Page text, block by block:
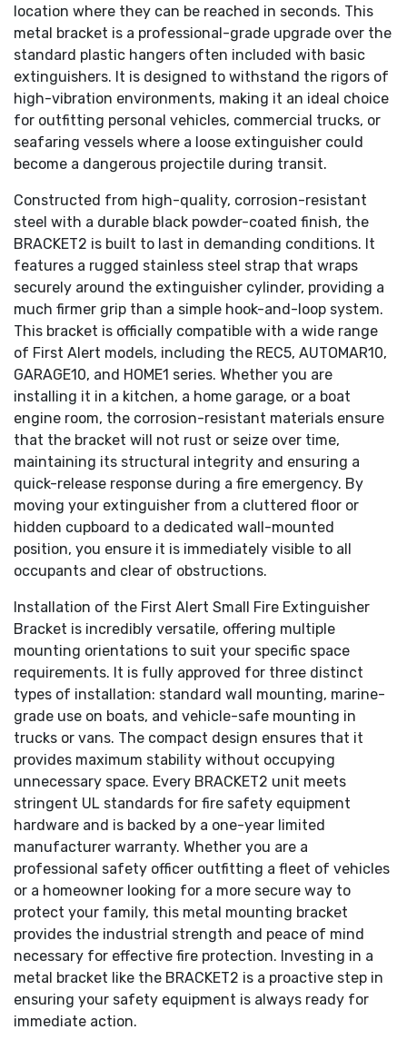
location where they can be reached in seconds. This
metal bracket is a professional-grade upgrade over the
standard plastic hangers often included with basic
extinguishers. It is designed to withstand the rigors of
high-vibration environments, making it an ideal choice
for outfitting personal vehicles, commercial trucks, or
seafaring vessels where a loose extinguisher could
become a dangerous projectile during transit.
Constructed from high-quality, corrosion-resistant
steel with a durable black powder-coated finish, the
BRACKET2 is built to last in demanding conditions. It
features a rugged stainless steel strap that wraps
securely around the extinguisher cylinder, providing a
much firmer grip than a simple hook-and-loop system.
This bracket is officially compatible with a wide range
of First Alert models, including the REC5, AUTOMAR10,
GARAGE10, and HOME1 series. Whether you are
installing it in a kitchen, a home garage, or a boat
engine room, the corrosion-resistant materials ensure
that the bracket will not rust or seize over time,
maintaining its structural integrity and ensuring a
quick-release response during a fire emergency. By
moving your extinguisher from a cluttered floor or
hidden cupboard to a dedicated wall-mounted
position, you ensure it is immediately visible to all
occupants and clear of obstructions.
Installation of the First Alert Small Fire Extinguisher
Bracket is incredibly versatile, offering multiple
mounting orientations to suit your specific space
requirements. It is fully approved for three distinct
types of installation: standard wall mounting, marine-
grade use on boats, and vehicle-safe mounting in
trucks or vans. The compact design ensures that it
provides maximum stability without occupying
unnecessary space. Every BRACKET2 unit meets
stringent UL standards for fire safety equipment
hardware and is backed by a one-year limited
manufacturer warranty. Whether you are a
professional safety officer outfitting a fleet of vehicles
or a homeowner looking for a more secure way to
protect your family, this metal mounting bracket
provides the industrial strength and peace of mind
necessary for effective fire protection. Investing in a
metal bracket like the BRACKET2 is a proactive step in
ensuring your safety equipment is always ready for
immediate action.